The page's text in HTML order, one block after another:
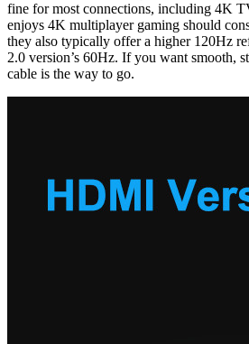
fine for most connections, including 4K
enjoys 4K multiplayer gaming should
they also typically offer a higher 120Hz
2.0 version’s 60Hz. If you want smooth,
cable is the way to go.